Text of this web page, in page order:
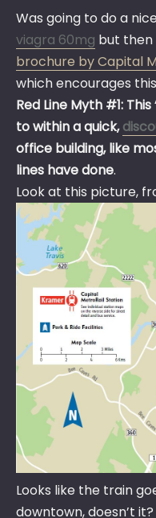
Was going to do a
viagra 60mg but then
brochure by Capital
which encourages
Red Line Myth #1:
to within a quick,
office building, like
lines have done.
Look at this picture,
Looks like the train
downtown, doesn’t